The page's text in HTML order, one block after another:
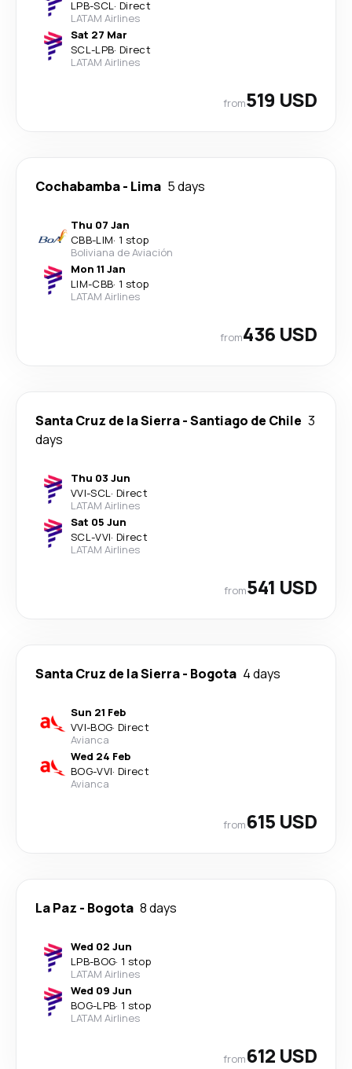
LPB-SCL· Direct
LATAM Airlines
Sat 27 Mar
SCL-LPB· Direct
LATAM Airlines
from519 USD
Cochabamba- Lima 5 days
Thu 07 Jan
CBB-LIM· 1 stop
Boliviana de Aviación
Mon 11 Jan
LIM-CBB· 1 stop
LATAM Airlines
from436 USD
Santa Cruz de la Sierra-Santiago de Chile 3
days
Thu 03 Jun
VVI-SCL· Direct
LATAM Airlines
Sat 05 Jun
SCL-VVI· Direct
LATAM Airlines
from541 USD
Santa Cruz de la Sierra- Bogota 4 days
Sun 21 Feb
VVI-BOG· Direct
Avianca
Wed 24 Feb
BOG-VVI· Direct
Avianca
from615 USD
La Paz - Bogota 8 days
Wed 02 Jun
LPB-BOG· 1 stop
LATAM Airlines
Wed 09 Jun
BOG-LPB· 1 stop
LATAM Airlines
from612 USD